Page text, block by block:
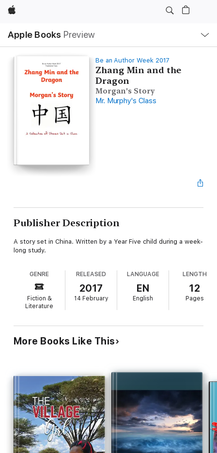
Apple
Apple Books Preview
Nav
Open
Menu
Be an Author Week 2017
Zhang Min and the
Dragon
Morgan's Story
Mr. Murphy's Class
Publisher Description
A story set in China. Written by a Year Five child during a week-
long study.
GENRE
Fiction &
Literature
RELEASED
2017
14 February
LANGUAGE
EN
English
LENGTH
12
Pages
More Books Like This